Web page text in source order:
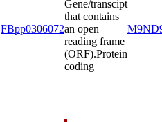
FBpp0306072
Gene/transcipt
that contains
an open
reading frame
(ORF).Protein
coding